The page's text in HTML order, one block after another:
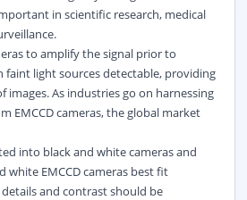
in scientific research, medical
to amplify the signal prior to
faint light sources detectable, providing
images. As industries go on harnessing
EMCCD cameras, the global market
into black and white cameras and
white EMCCD cameras best fit
and contrast should be